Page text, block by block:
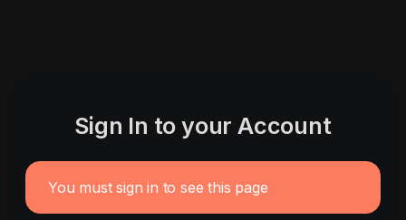
Sign In to your Account
You must sign in to see this page